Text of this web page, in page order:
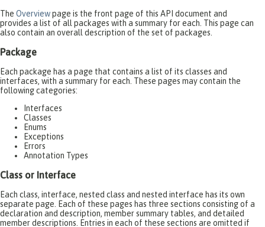
The Overviewpage is the front page of this API document and
provides a list of all packages with a summary for each. This page can
also contain an overall description of the set of packages.
Package
Each package has a page that contains a list of its classes and
interfaces, with a summary for each. These pages may contain the
following categories:
Interfaces
Classes
Enums
Exceptions
Errors
Annotation Types
Class or Interface
Each class, interface, nested class and nested interface has its own
separate page. Each of these pages has three sections consisting of a
declaration and description, member summary tables, and detailed
member descriptions. Entries in each of these sections are omitted if